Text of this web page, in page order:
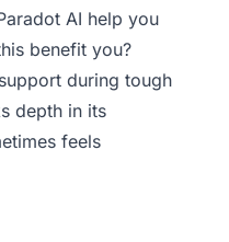
AI help you
benefit you?
during tough
depth in its
feels